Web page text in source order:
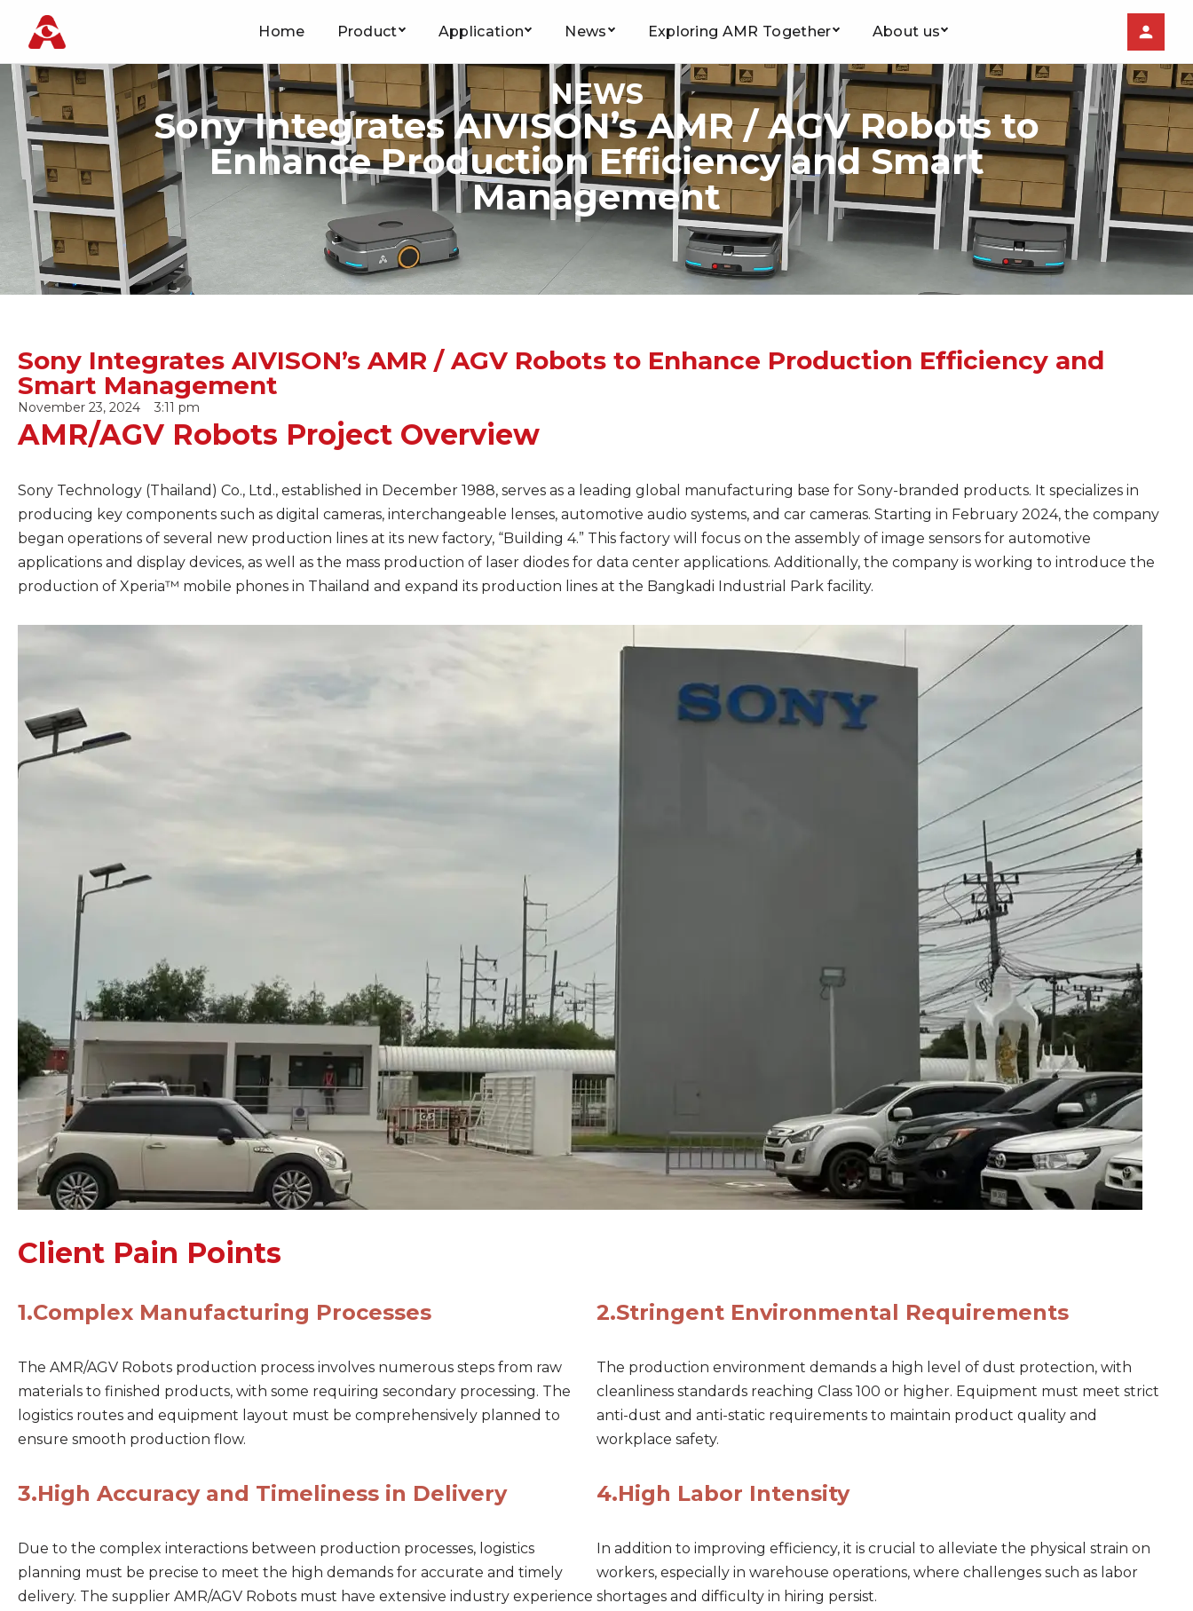
Skip
to
content
Home Product Application News Exploring AMR Together About us
NEWS
Sony Integrates AIVISON’s AMR / AGV Robots to
Enhance Production Efficiency and Smart
Management
Sony Integrates AIVISON’s AMR / AGV Robots to Enhance Production Efficiency and
Smart Management
November 23, 2024 3:11 pm
AMR/AGV Robots Project Overview
Sony Technology (Thailand) Co., Ltd., established in December 1988, serves as a leading global manufacturing base for Sony-branded products. It specializes in
producing key components such as digital cameras, interchangeable lenses, automotive audio systems, and car cameras. Starting in February 2024, the company
began operations of several new production lines at its new factory, “Building 4.” This factory will focus on the assembly of image sensors for automotive
applications and display devices, as well as the mass production of laser diodes for data center applications. Additionally, the company is working to introduce the
production of Xperia™ mobile phones in Thailand and expand its production lines at the Bangkadi Industrial Park facility.
Client Pain Points
1.Complex Manufacturing Processes
The AMR/AGV Robots production process involves numerous steps from raw
materials to finished products, with some requiring secondary processing. The
logistics routes and equipment layout must be comprehensively planned to
ensure smooth production flow.
2.Stringent Environmental Requirements
The production environment demands a high level of dust protection, with
cleanliness standards reaching Class 100 or higher. Equipment must meet strict
anti-dust and anti-static requirements to maintain product quality and
workplace safety.
3.High Accuracy and Timeliness in Delivery
Due to the complex interactions between production processes, logistics
planning must be precise to meet the high demands for accurate and timely
delivery. The supplier AMR/AGV Robots must have extensive industry experience
4.High Labor Intensity
In addition to improving efficiency, it is crucial to alleviate the physical strain on
workers, especially in warehouse operations, where challenges such as labor
shortages and difficulty in hiring persist.